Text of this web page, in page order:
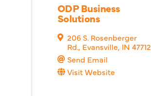
ODP Business
Solutions
206 S. Rosenberger
Rd., Evansville, IN 47712
Send Email
Visit Website